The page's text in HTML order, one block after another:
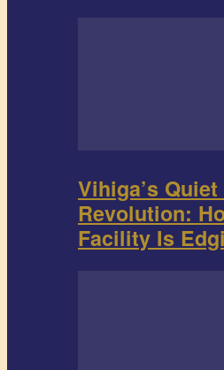
Vihiga’s
Revolution:
Facility Is